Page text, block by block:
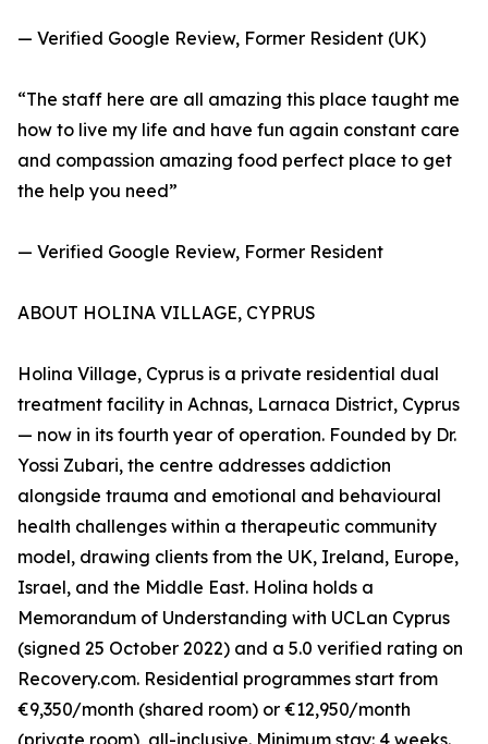
— Verified Google Review, Former Resident (UK)
“The staff here are all amazing this place taught me
how to live my life and have fun again constant care
and compassion amazing food perfect place to get
the help you need”
— Verified Google Review, Former Resident
ABOUT HOLINA VILLAGE, CYPRUS
Holina Village, Cyprus is a private residential dual
treatment facility in Achnas, Larnaca District, Cyprus
— now in its fourth year of operation. Founded by Dr.
Yossi Zubari, the centre addresses addiction
alongside trauma and emotional and behavioural
health challenges within a therapeutic community
model, drawing clients from the UK, Ireland, Europe,
Israel, and the Middle East. Holina holds a
Memorandum of Understanding with UCLan Cyprus
(signed 25 October 2022) and a 5.0 verified rating on
Recovery.com. Residential programmes start from
€9,350/month (shared room) or €12,950/month